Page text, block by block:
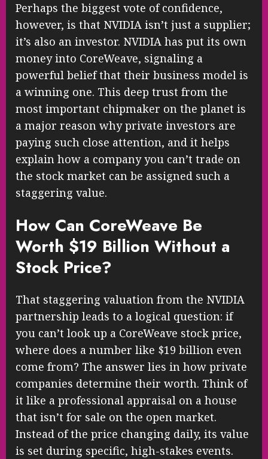
Perhaps the biggest vote of confidence,
however, is that NVIDIA isn’t just a supplier;
it’s also an investor. NVIDIA has put its own
money into CoreWeave, signaling a
powerful belief that their business model is
a winning one. This deep trust from the
most important chipmaker on the planet is
a major reason why private investors are
paying such close attention, and it helps
explain how a company you can’t trade on
the stock market can be assigned such a
staggering value.
How Can CoreWeave Be
Worth $19 Billion Without a
Stock Price?
That staggering valuation from the NVIDIA
partnership leads to a logical question: if
you can’t look up a CoreWeave stock price,
where does a number like $19 billion even
come from? The answer lies in how private
companies determine their worth. Think of
it like a professional appraisal on a house
that isn’t for sale on the open market.
Instead of the price changing daily, its value
is set during specific, high-stakes events.